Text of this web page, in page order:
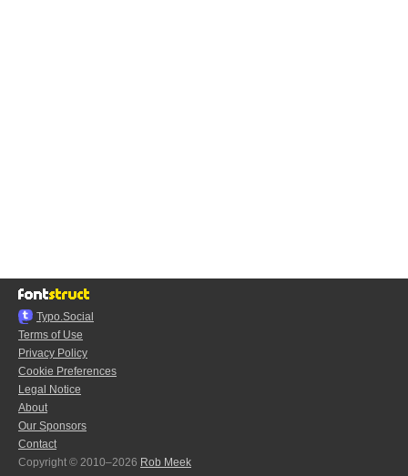
Typo.Social
Terms of Use
Privacy Policy
Cookie Preferences
Legal Notice
About
Our Sponsors
Contact
Copyright © 2010–2026 Rob Meek